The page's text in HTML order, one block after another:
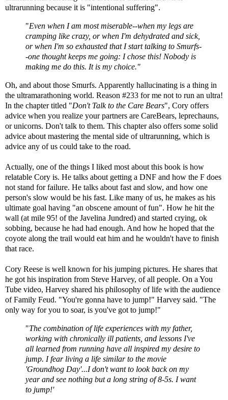
ultrarunning because it is "intentional suffering".
"Even when I am most miserable--when my legs are
cramping like crazy, or when I'm dehydrated and sick,
or when I'm so exhausted that I start talking to Smurfs-
-one thought keeps me going: I chose this! Nobody is
making me do this. It is my choice."
Oh, and about those Smurfs. Apparently hallucinating is a thing in
the ultramarathoning world. Reason #233 for me not to run an ultra!
In the chapter titled "Don't Talk to the Care Bears", Cory offers
advice when you realize your partners are CareBears, leprechauns,
or unicorns. Don't talk to them. This chapter also offers some solid
advice about mastering the mental side of ultrarunning, which is
advice any of us could take to the road.
Actually, one of the things I liked most about this book is how
relatable Cory is. He talks about getting a DNF and how the F does
not stand for failure. He talks about fast and slow, and how one
person's slow would be his fast. Like many of us, he makes as his
ultimate goal having "an obscene amount of fun". How he hit the
wall (at mile 95! of the Javelina Jundred) and started crying, ok
sobbing, because he had had enough. And how he hoped that the
coyote along the trail would eat him and he wouldn't have to finish
that race.
Cory Reese is well known for his jumping pictures. He shares that
he got his inspiration from Steve Harvey, of all people. On a You
Tube video, Harvey shared his philosophy of life with the audience
of Family Feud. "You're gonna have to jump!" Harvey said. "The
only way for you to soar, is you've got to jump!"
"The combination of life experiences with my father,
working with chronically ill patients, and lessons I've
all learned from running have all inspired my desire to
jump. I fear living a life similar to the movie
'Groundhog Day'...I don't want to look back on my
year and see nothing but a long string of 8-5s. I want
to jump!'